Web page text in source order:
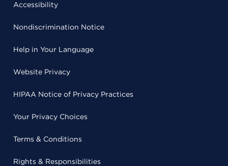
Accessibility
Nondiscrimination Notice
Help in Your Language
Website Privacy
HIPAA Notice of Privacy Practices
Your Privacy Choices
Terms & Conditions
Rights & Responsibilities